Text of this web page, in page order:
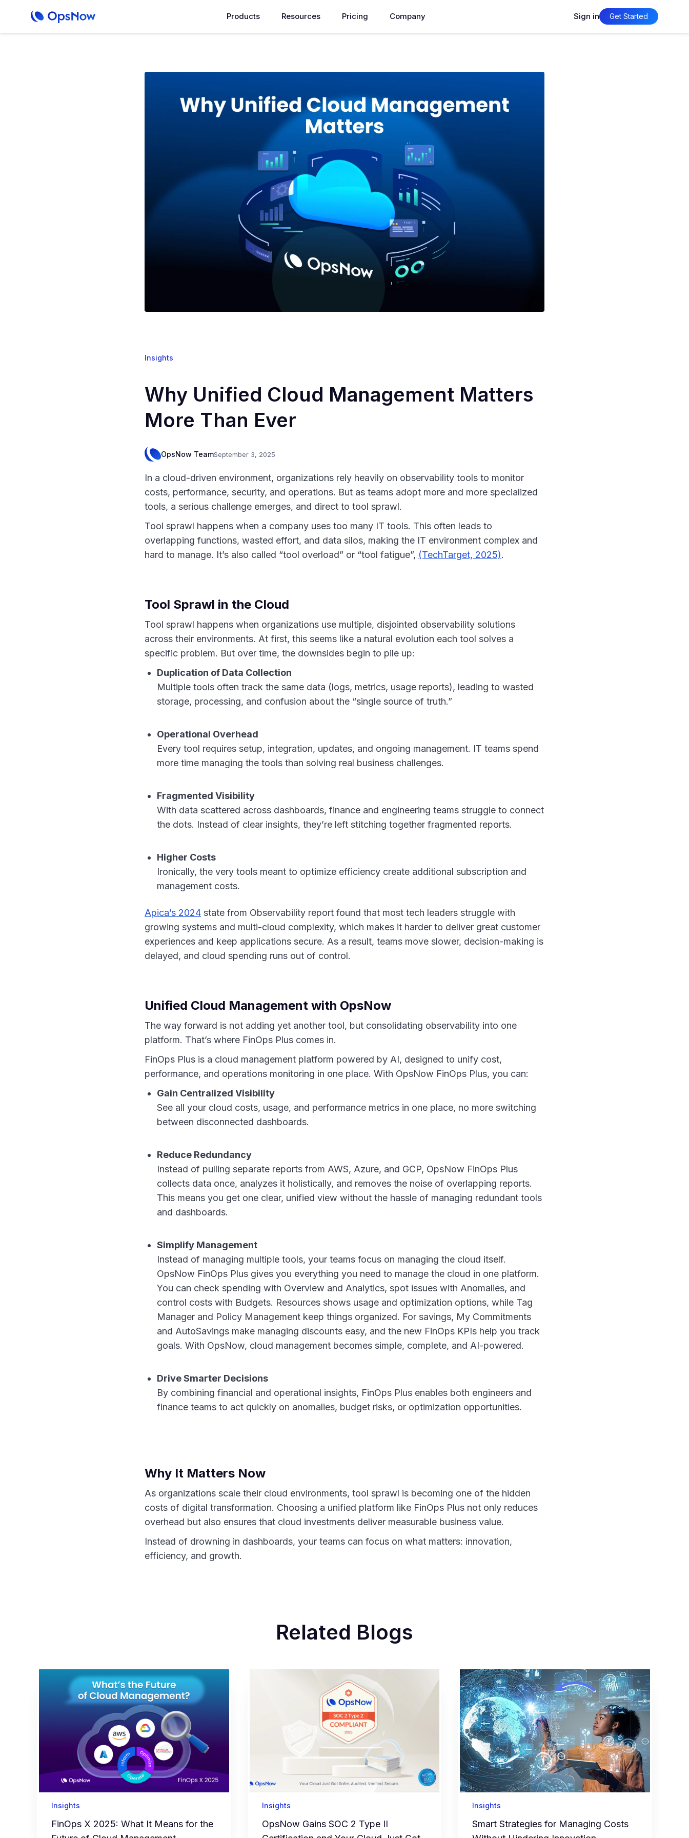
Products Resources Pricing Company Sign in Get Started
Insights
Why Unified Cloud Management Matters
More Than Ever
OpsNow TeamSeptember 3, 2025
In a cloud-driven environment, organizations rely heavily on observability tools to monitor
costs, performance, security, and operations. But as teams adopt more and more specialized
tools, a serious challenge emerges, and direct to tool sprawl.
Tool sprawl happens when a company uses too many IT tools. This often leads to
overlapping functions, wasted effort, and data silos, making the IT environment complex and
hard to manage. It’s also called “tool overload” or “tool fatigue”, (TechTarget, 2025).
Tool Sprawl in the Cloud
Tool sprawl happens when organizations use multiple, disjointed observability solutions
across their environments. At first, this seems like a natural evolution each tool solves a
specific problem. But over time, the downsides begin to pile up:
Duplication of Data Collection
Multiple tools often track the same data (logs, metrics, usage reports), leading to wasted
storage, processing, and confusion about the “single source of truth.”
Operational Overhead
Every tool requires setup, integration, updates, and ongoing management. IT teams spend
more time managing the tools than solving real business challenges.
Fragmented Visibility
With data scattered across dashboards, finance and engineering teams struggle to connect
the dots. Instead of clear insights, they’re left stitching together fragmented reports.
Higher Costs
Ironically, the very tools meant to optimize efficiency create additional subscription and
management costs.
Apica’s 2024 state from Observability report found that most tech leaders struggle with
growing systems and multi-cloud complexity, which makes it harder to deliver great customer
experiences and keep applications secure. As a result, teams move slower, decision-making is
delayed, and cloud spending runs out of control.
Unified Cloud Management with OpsNow
The way forward is not adding yet another tool, but consolidating observability into one
platform. That’s where FinOps Plus comes in.
FinOps Plus is a cloud management platform powered by AI, designed to unify cost,
performance, and operations monitoring in one place. With OpsNow FinOps Plus, you can:
Gain Centralized Visibility
See all your cloud costs, usage, and performance metrics in one place, no more switching
between disconnected dashboards.
Reduce Redundancy
Instead of pulling separate reports from AWS, Azure, and GCP, OpsNow FinOps Plus
collects data once, analyzes it holistically, and removes the noise of overlapping reports.
This means you get one clear, unified view without the hassle of managing redundant tools
and dashboards.
Simplify Management
Instead of managing multiple tools, your teams focus on managing the cloud itself.
OpsNow FinOps Plus gives you everything you need to manage the cloud in one platform.
You can check spending with Overview and Analytics, spot issues with Anomalies, and
control costs with Budgets. Resources shows usage and optimization options, while Tag
Manager and Policy Management keep things organized. For savings, My Commitments
and AutoSavings make managing discounts easy, and the new FinOps KPIs help you track
goals. With OpsNow, cloud management becomes simple, complete, and AI-powered.
Drive Smarter Decisions
By combining financial and operational insights, FinOps Plus enables both engineers and
finance teams to act quickly on anomalies, budget risks, or optimization opportunities.
Why It Matters Now
As organizations scale their cloud environments, tool sprawl is becoming one of the hidden
costs of digital transformation. Choosing a unified platform like FinOps Plus not only reduces
overhead but also ensures that cloud investments deliver measurable business value.
Instead of drowning in dashboards, your teams can focus on what matters: innovation,
efficiency, and growth.
Related Blogs
Insights
FinOps X 2025: What It Means for the
Insights
OpsNow Gains SOC 2 Type II
Insights
Smart Strategies for Managing Costs